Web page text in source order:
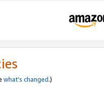
what’s changed.)